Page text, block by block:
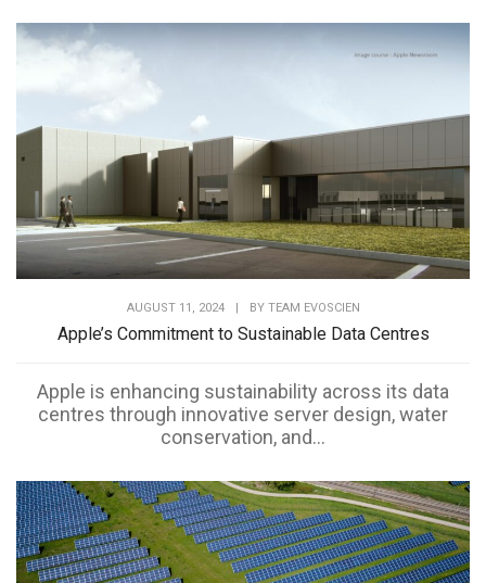
AUGUST 11, 2024 BY TEAM EVOSCIEN
Apple’s Commitment to Sustainable Data Centres
Apple is enhancing sustainability across its data
centres through innovative server design, water
conservation, and...